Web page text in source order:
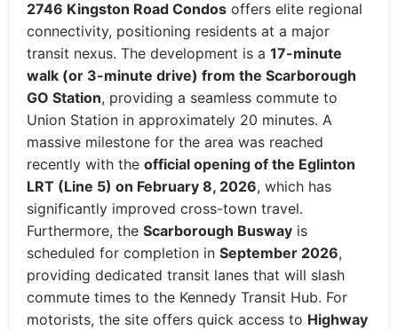
2746 Kingston Road Condos offers elite regional
connectivity, positioning residents at a major
transit nexus. The development is a 17-minute
walk (or 3-minute drive) from the Scarborough
GO Station, providing a seamless commute to
Union Station in approximately 20 minutes. A
massive milestone for the area was reached
recently with the official opening of the Eglinton
LRT (Line 5) on February 8, 2026, which has
significantly improved cross-town travel.
Furthermore, the Scarborough Busway is
scheduled for completion in September 2026,
providing dedicated transit lanes that will slash
commute times to the Kennedy Transit Hub. For
motorists, the site offers quick access to Highway